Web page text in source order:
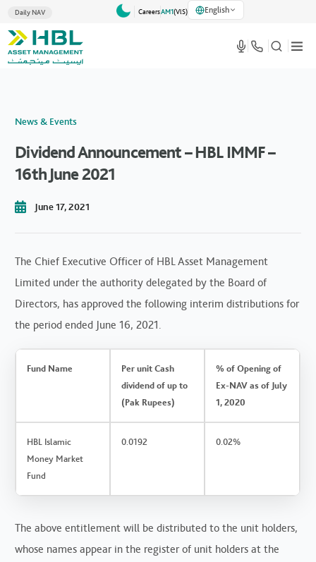
Daily NAV CareersAM1(VlS) English
News & Events
Dividend Announcement – HBL IMMF –
16th June 2021
June 17, 2021
The Chief Executive Officer of HBL Asset Management
Limited under the authority delegated by the Board of
Directors, has approved the following interim distributions for
the period ended June 16, 2021.
Fund Name
Per unit Cash
dividend of up to
(Pak Rupees)
% of Opening of
Ex-NAV as of July
1, 2020
HBL Islamic
Money Market
Fund
0.0192 0.02%
The above entitlement will be distributed to the unit holders,
whose names appear in the register of unit holders at the